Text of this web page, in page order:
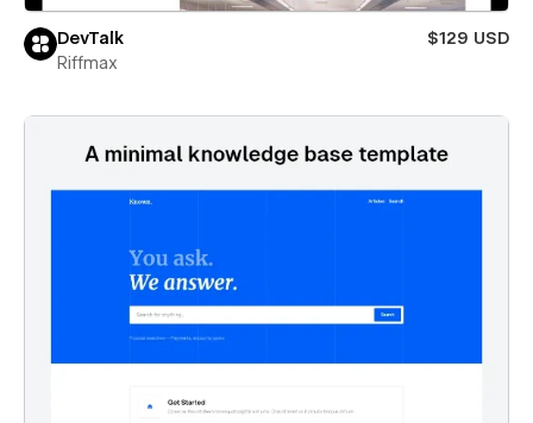
DevTalk
$129 USD
Riffmax